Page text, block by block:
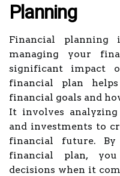
Planning
Financial
managing your
significant impact
financial plan
financial goals and
It involves analyzing
and investments to
financial future.
financial plan,
decisions when it